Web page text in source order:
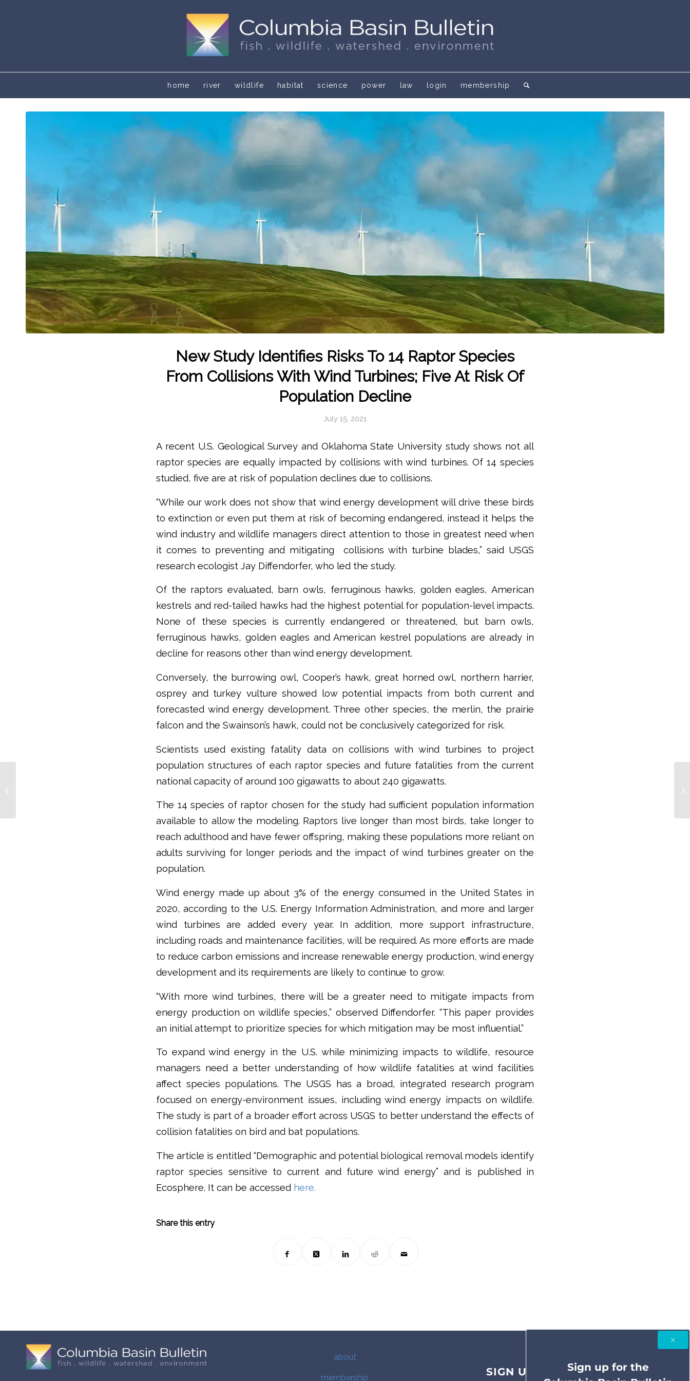
home river wildlife habitat science power law login membership
New Study Identifies Risks To 14 Raptor Species
From Collisions With Wind Turbines; Five At Risk Of
Population Decline
July 15, 2021
A recent U.S. Geological Survey and Oklahoma State University study shows not all
raptor species are equally impacted by collisions with wind turbines. Of 14 species
studied, five are at risk of population declines due to collisions.
“While our work does not show that wind energy development will drive these birds
to extinction or even put them at risk of becoming endangered, instead it helps the
wind industry and wildlife managers direct attention to those in greatest need when
it comes to preventing and mitigating collisions with turbine blades,” said USGS
research ecologist Jay Diffendorfer, who led the study.
Of the raptors evaluated, barn owls, ferruginous hawks, golden eagles, American
kestrels and red-tailed hawks had the highest potential for population-level impacts.
None of these species is currently endangered or threatened, but barn owls,
ferruginous hawks, golden eagles and American kestrel populations are already in
decline for reasons other than wind energy development.
Conversely, the burrowing owl, Cooper’s hawk, great horned owl, northern harrier,
osprey and turkey vulture showed low potential impacts from both current and
forecasted wind energy development. Three other species, the merlin, the prairie
falcon and the Swainson’s hawk, could not be conclusively categorized for risk.
Scientists used existing fatality data on collisions with wind turbines to project
population structures of each raptor species and future fatalities from the current
national capacity of around 100 gigawatts to about 240 gigawatts.
The 14 species of raptor chosen for the study had sufficient population information
available to allow the modeling. Raptors live longer than most birds, take longer to
reach adulthood and have fewer offspring, making these populations more reliant on
adults surviving for longer periods and the impact of wind turbines greater on the
population.
Wind energy made up about 3% of the energy consumed in the United States in
2020, according to the U.S. Energy Information Administration, and more and larger
wind turbines are added every year. In addition, more support infrastructure,
including roads and maintenance facilities, will be required. As more efforts are made
to reduce carbon emissions and increase renewable energy production, wind energy
development and its requirements are likely to continue to grow.
“With more wind turbines, there will be a greater need to mitigate impacts from
energy production on wildlife species,” observed Diffendorfer. “This paper provides
an initial attempt to prioritize species for which mitigation may be most influential.”
To expand wind energy in the U.S. while minimizing impacts to wildlife, resource
managers need a better understanding of how wildlife fatalities at wind facilities
affect species populations. The USGS has a broad, integrated research program
focused on energy-environment issues, including wind energy impacts on wildlife.
The study is part of a broader effort across USGS to better understand the effects of
collision fatalities on bird and bat populations.
The article is entitled “Demographic and potential biological removal models identify
raptor species sensitive to current and future wind energy” and is published in
Ecosphere. It can be accessed here.
Share this entry
about
membership SIGN UP FOR THE COLUMBIA
Sign up for the